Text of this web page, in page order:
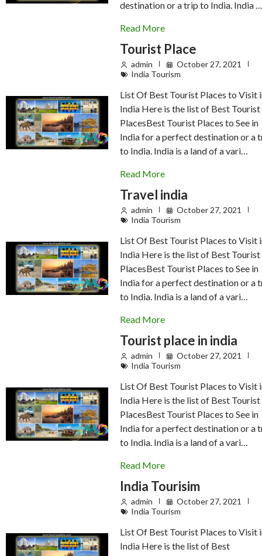
destination or a trip to India. India
Read More
Tourist Place
admin
October 27, 2021
India Tourism
List Of Best Tourist Places to Visit
India Here is the list of Best Tourist
PlacesBest Tourist Places to See in
India for a perfect destination or a
to India. India is a land of a vari…
Read More
Travel india
admin
October 27, 2021
India Tourism
List Of Best Tourist Places to Visit
India Here is the list of Best Tourist
PlacesBest Tourist Places to See in
India for a perfect destination or a
to India. India is a land of a vari…
Read More
Tourist place in india
admin
October 27, 2021
India Tourism
List Of Best Tourist Places to Visit
India Here is the list of Best Tourist
PlacesBest Tourist Places to See in
India for a perfect destination or a
to India. India is a land of a vari…
Read More
India Tourisim
admin
October 27, 2021
India Tourism
List Of Best Tourist Places to Visit
India Here is the list of Best